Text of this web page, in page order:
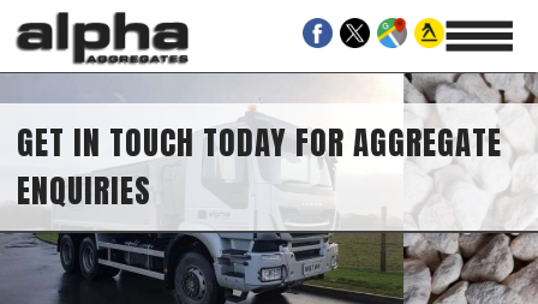
TOUCH TODAY FOR AGGREGATE